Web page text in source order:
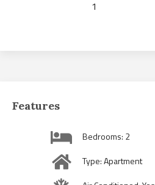
1
Features
Bedrooms: 2
Type: Apartment